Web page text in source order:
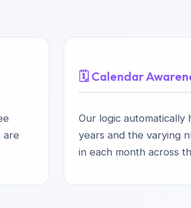
are
🗓️ Calendar
Our logic automatically
years and the varying
in each month across